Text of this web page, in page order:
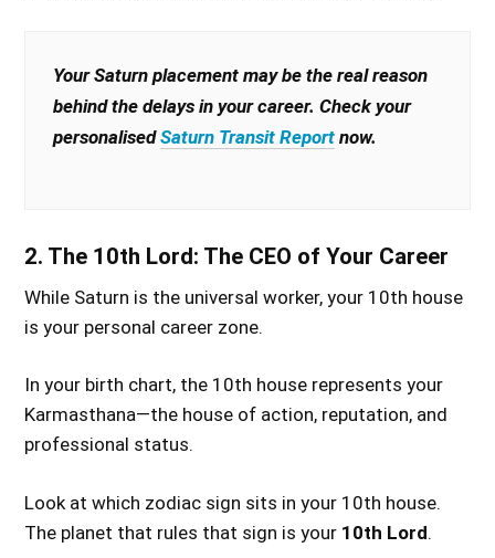
Your Saturn placement may be the real reason
behind the delays in your career. Check your
personalisedSaturn Transit Report now.
2. The 10th Lord: The CEO of Your Career
While Saturn is the universal worker, your 10th house
is your personal career zone.
In your birth chart, the 10th house represents your
Karmasthana—the house of action, reputation, and
professional status.
Look at which zodiac sign sits in your 10th house.
The planet that rules that sign is your 10th Lord.